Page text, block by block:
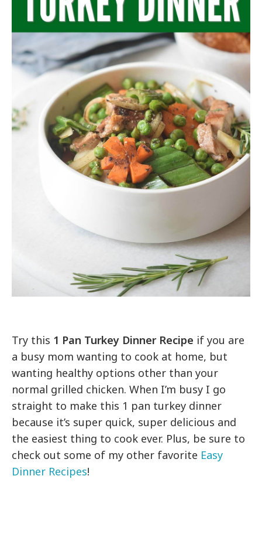
Try this 1 Pan Turkey Dinner Recipe if you are
a busy mom wanting to cook at home, but
wanting healthy options other than your
normal grilled chicken. When I’m busy I go
straight to make this 1 pan turkey dinner
because it’s super quick, super delicious and
the easiest thing to cook ever. Plus, be sure to
check out some of my other favorite Easy
Dinner Recipes!